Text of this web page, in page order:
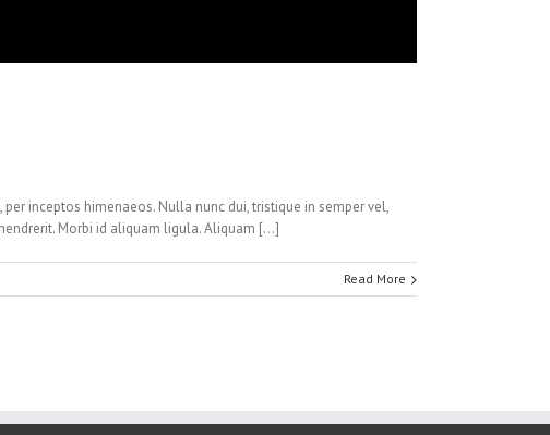
inceptos himenaeos. Nulla nunc dui, tristique in semper vel,
Morbi id aliquam ligula. Aliquam […]
Read More